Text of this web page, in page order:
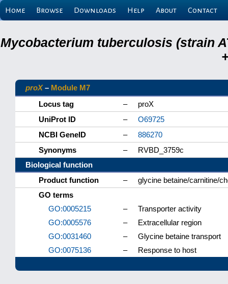
Home Browse Downloads Help About Contact
Mycobacterium tuberculosis (strain
proX– Module M7
Locus tag
–
proX
UniProt ID
–
O69725
NCBI GeneID
–
886270
Synonyms
–
RVBD_3759c
Biological function
Product function
–
glycine betaine/carnitine/
GO terms
GO:0005215
–
Transporter activity
GO:0005576
–
Extracellular region
GO:0031460
–
Glycine betaine transport
GO:0075136
– Response to host